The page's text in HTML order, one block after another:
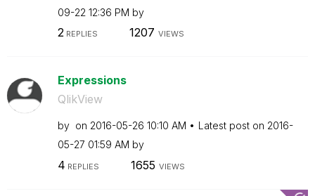
09-22 12:36 PM by
2REPLIES 1207 VIEWS
Expressions
QlikView
by on ‎2016-05-26 10:10 AM Latest post on ‎2016-
05-27 01:59 AM by
4 REPLIES 1655 VIEWS